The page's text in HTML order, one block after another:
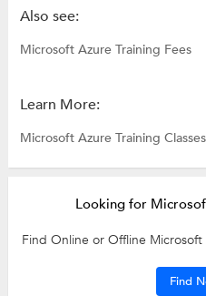
Also see:
Microsoft Azure Training Fees
Learn More:
Microsoft Azure Training
Looking for
Find Online or Offline
Find